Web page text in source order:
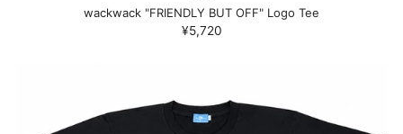
wackwack "FRIENDLY BUT OFF" Logo Tee
¥5,720